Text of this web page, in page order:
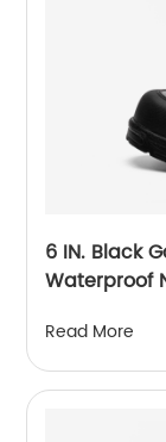
6 IN. Black
Waterproof
Read More